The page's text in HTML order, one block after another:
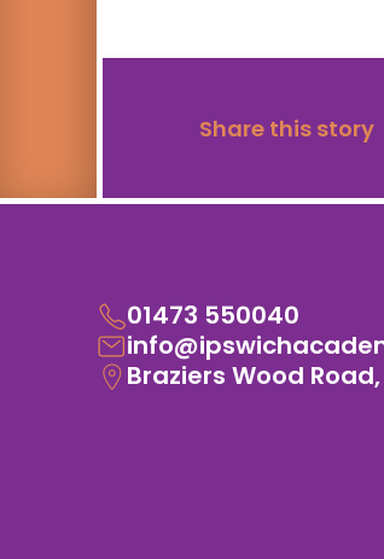
Share this story
01473 550040
Braziers Wood